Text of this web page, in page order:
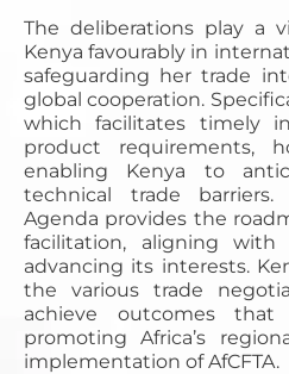
The deliberations play a
Kenya favourably in
safeguarding her trade
global cooperation.
which facilitates timely
product requirements,
enabling Kenya to
technical trade
Agenda provides the
facilitation, aligning with
advancing its interests.
the various trade
achieve outcomes
promoting Africa’s
implementation of AfCFTA.